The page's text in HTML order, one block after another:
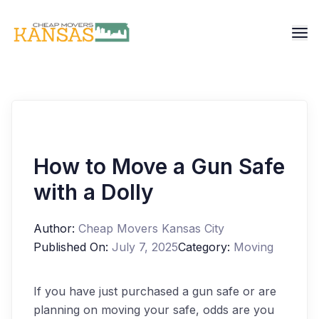
How to Move a Gun Safe
with a Dolly
Author: Cheap Movers Kansas City
Published On: July 7, 2025Category: Moving
If you have just purchased a gun safe or are
planning on moving your safe, odds are you